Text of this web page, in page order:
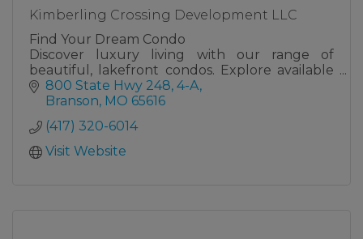
Kimberling Crossing Development LLC
Find Your Dream Condo
Discover luxury living with our range of
beautiful, lakefront condos. Explore available
units, each designed for comfort, style, and the
perfect getaway at the lake, at either The
800 State Hwy 248, 4-A
Branson MO 65616
(417) 320-6014
Visit Website